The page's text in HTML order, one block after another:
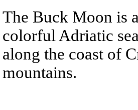
The Buck Moon is
colorful Adriatic
along the coast of
mountains.